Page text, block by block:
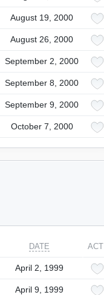
August 19, 2000
August 26, 2000
September 2, 2000
September 8, 2000
September 9, 2000
October 7, 2000
DATE
April 2, 1999
April 9, 1999